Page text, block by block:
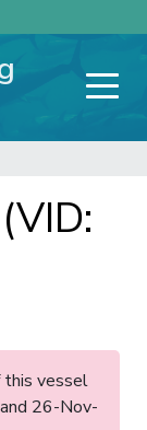
this vessel
26-Nov-